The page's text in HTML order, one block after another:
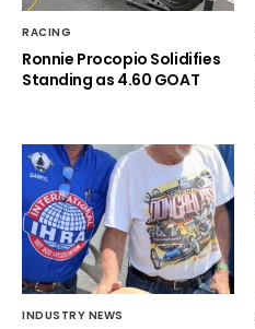
RACING
Ronnie Procopio Solidifies
Standing as 4.60 GOAT
INDUSTRY NEWS